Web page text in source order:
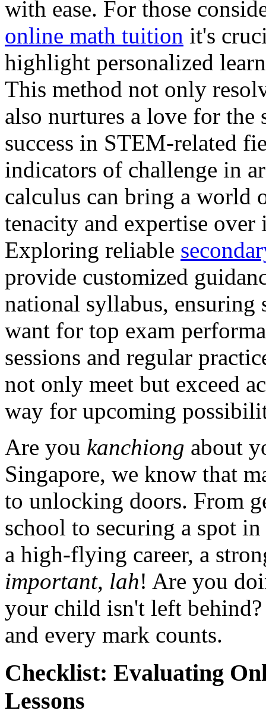
with ease. For those
online math tuition it's
highlight personalized
This method not only
also nurtures a love for
success in STEM-related
indicators of challenge in
calculus can bring a world
tenacity and expertise
Exploring reliable
provide customized
national syllabus, ensuring
want for top exam
sessions and regular
not only meet but exceed
way for upcoming
Are you kanchiong about
Singapore, we know that
to unlocking doors. From
school to securing a spot
a high-flying career, a
important, lah! Are you
your child isn't left behind?
and every mark counts.
Checklist: Evaluating
Lessons